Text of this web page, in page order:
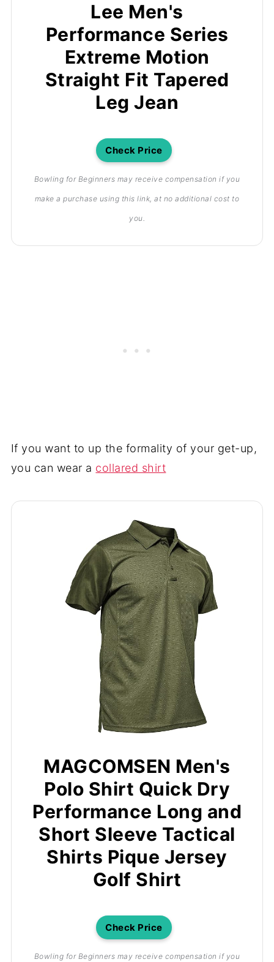
Lee Men's
Performance Series
Extreme Motion
Straight Fit Tapered
Leg Jean
Check Price
Bowling for Beginners may receive compensation if you
make a purchase using this link, at no additional cost to
you.
If you want to up the formality of your get-up,
you can wear a collared shirt
MAGCOMSEN Men's
Polo Shirt Quick Dry
Performance Long and
Short Sleeve Tactical
Shirts Pique Jersey
Golf Shirt
Check Price
Bowling for Beginners may receive compensation if you